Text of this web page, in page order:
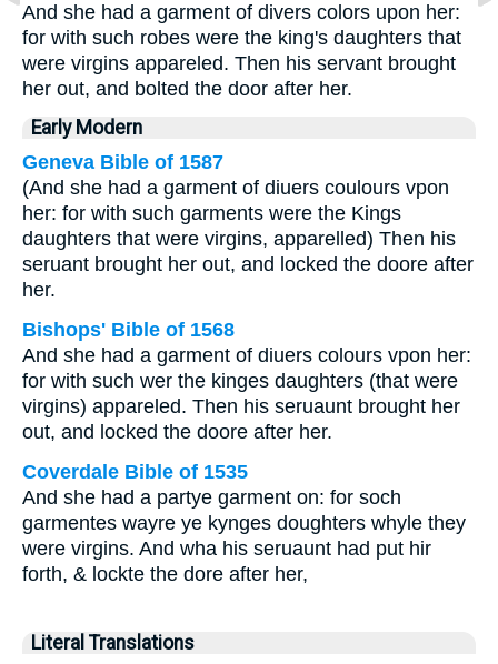
And she had a garment of divers colors upon her:
for with such robes were the king's daughters that
were virgins appareled. Then his servant brought
her out, and bolted the door after her.
Early Modern
Geneva Bible of 1587
(And she had a garment of diuers coulours vpon
her: for with such garments were the Kings
daughters that were virgins, apparelled) Then his
seruant brought her out, and locked the doore after
her.
Bishops' Bible of 1568
And she had a garment of diuers colours vpon her:
for with such wer the kinges daughters (that were
virgins) appareled. Then his seruaunt brought her
out, and locked the doore after her.
Coverdale Bible of 1535
And she had a partye garment on: for soch
garmentes wayre ye kynges doughters whyle they
were virgins. And wha his seruaunt had put hir
forth, & lockte the dore after her,
Literal Translations